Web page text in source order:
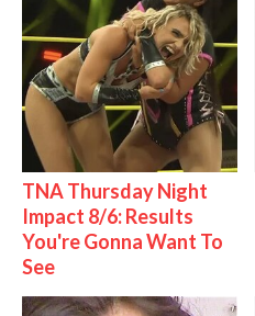
TNA Thursday Night
Impact 8/6: Results
You're Gonna Want To
See